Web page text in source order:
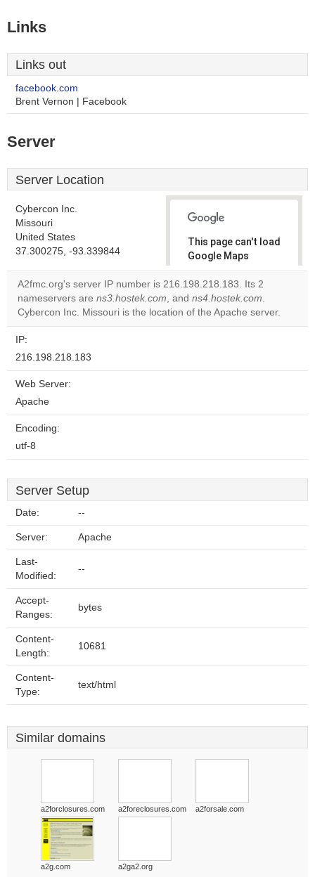
Links
Links out
facebook.com
Brent Vernon | Facebook
Server
Server Location
Cybercon Inc.
Missouri
United States
37.300275, -93.339844
This page can't load
Google Maps
correctly.
Do you
own this
OK
A2fmc.org's server IP number is 216.198.218.183. Its 2
nameservers are ns3.hostek.com, and ns4.hostek.com.
Cybercon Inc. Missouri is the location of the Apache server.
IP:
216.198.218.183
Web Server:
Apache
Encoding:
utf-8
Server Setup
Date: --
Server: Apache
Last-
Modified:
--
Accept-
Ranges:
bytes
Content-
Length:
10681
Content-
Type:
text/html
Similar domains
a2forclosures.com a2foreclosures.com a2forsale.com
a2g.com a2ga2.org